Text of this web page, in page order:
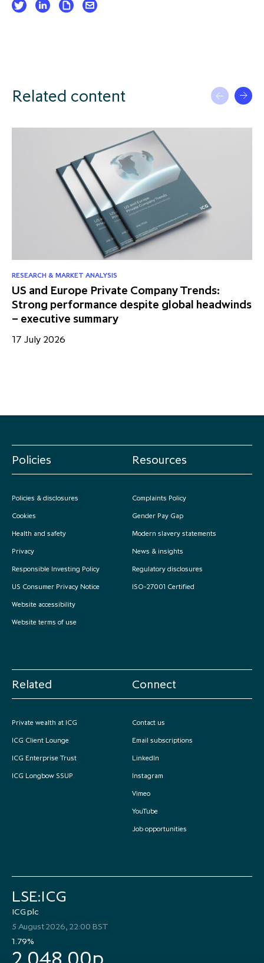
Related content
RESEARCH & MARKET ANALYSIS
US and Europe Private Company Trends:
Strong performance despite global headwinds
– executive summary
17 July 2026
Policies
Policies & disclosures
Cookies
Health and safety
Privacy
Responsible Investing Policy
US Consumer Privacy Notice
Website accessibility
Website terms of use
Resources
Complaints Policy
Gender Pay Gap
Modern slavery statements
News & insights
Regulatory disclosures
ISO-27001 Certified
Related
Private wealth at ICG
ICG Client Lounge
ICG Enterprise Trust
ICG Longbow SSUP
Connect
Contact us
Email subscriptions
LinkedIn
Instagram
Vimeo
YouTube
Job opportunities
LSE:ICG
ICG plc
5 August 2026, 22:00 BST
1.79%